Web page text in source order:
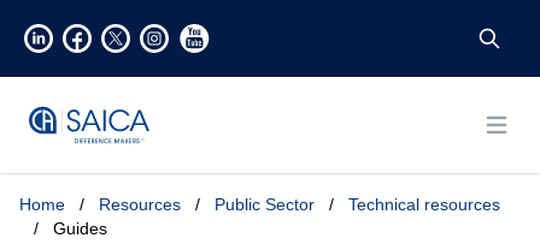
Home / Resources / Public Sector /
Technical resources
/
Guides